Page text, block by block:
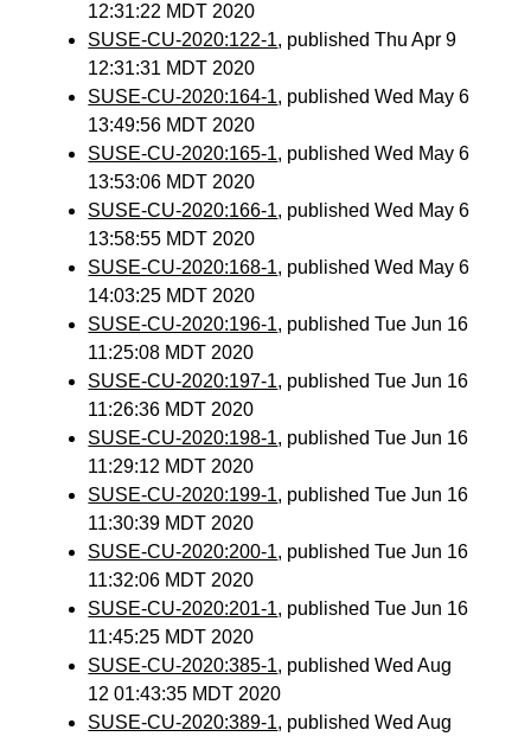
12:31:22 MDT 2020
SUSE-CU-2020:122-1, published Thu Apr 9
12:31:31 MDT 2020
SUSE-CU-2020:164-1, published Wed May 6
13:49:56 MDT 2020
SUSE-CU-2020:165-1, published Wed May 6
13:53:06 MDT 2020
SUSE-CU-2020:166-1, published Wed May 6
13:58:55 MDT 2020
SUSE-CU-2020:168-1, published Wed May 6
14:03:25 MDT 2020
SUSE-CU-2020:196-1, published Tue Jun 16
11:25:08 MDT 2020
SUSE-CU-2020:197-1, published Tue Jun 16
11:26:36 MDT 2020
SUSE-CU-2020:198-1, published Tue Jun 16
11:29:12 MDT 2020
SUSE-CU-2020:199-1, published Tue Jun 16
11:30:39 MDT 2020
SUSE-CU-2020:200-1, published Tue Jun 16
11:32:06 MDT 2020
SUSE-CU-2020:201-1, published Tue Jun 16
11:45:25 MDT 2020
SUSE-CU-2020:385-1, published Wed Aug
12 01:43:35 MDT 2020
SUSE-CU-2020:389-1, published Wed Aug